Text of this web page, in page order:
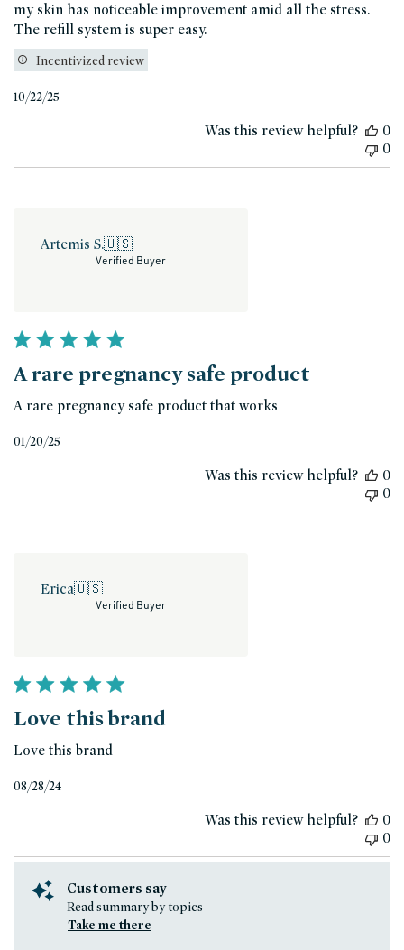
my skin has noticeable improvement amid all the stress.
The refill system is super easy.
Incentivized review
10/22/25
Was this review helpful?
0
0
Artemis S.🇺🇸
Verified Buyer
A rare pregnancy safe product
A rare pregnancy safe product that works
01/20/25
Was this review helpful?
0
0
Erica🇺🇸
Verified Buyer
Love this brand
Love this brand
Published
08/28/24
Was this review helpful?
0
0
Customers say
Read summary by topics
Take me there